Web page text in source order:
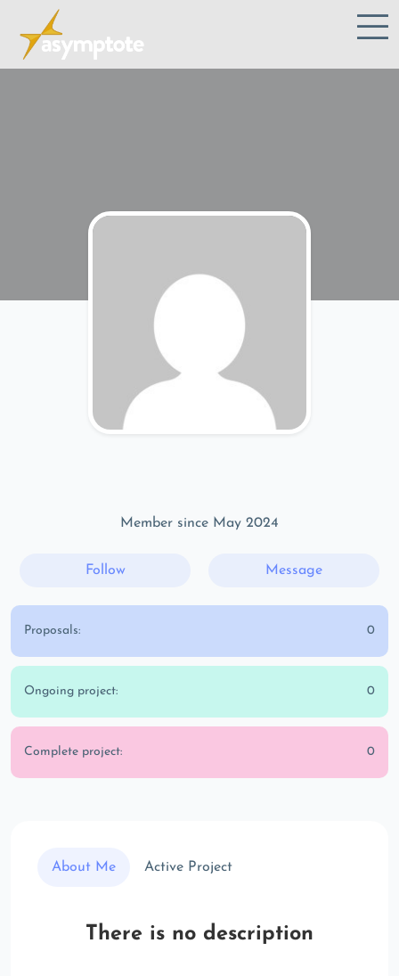
Member since May 2024
Follow Message
Proposals: 0
Ongoing project: 0
Complete project: 0
About Me Active Project
There is no description